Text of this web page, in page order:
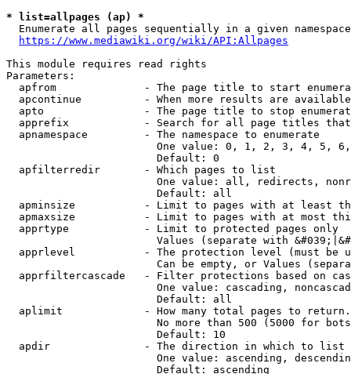
* list=allpages (ap) *
Enumerate all pages sequentially in a given
https://www.mediawiki.org/wiki/API:Allpages
This module requires read rights
Parameters:
apfrom              - The page title to start
apcontinue          - When more results are
apto                - The page title to stop
apprefix            - Search for all page titles
  apnamespace         - The namespace to enumerate
One value: 0, 1, 2, 3, 4, 5,
                        Default: 0
  apfilterredir       - Which pages to list
One value: all, redirects,
                        Default: all
apminsize           - Limit to pages with at least
apmaxsize           - Limit to pages with at most
  apprtype            - Limit to protected pages only
Values (separate with
apprlevel           - The protection level (must be
Can be empty, or Values
apprfiltercascade   - Filter protections based on
One value: cascading,
                        Default: all
  aplimit             - How many total pages to return.
No more than 500 (5000 for
                        Default: 10
  apdir               - The direction in which to list
One value: ascending,
                        Default: ascending